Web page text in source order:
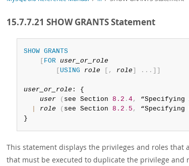
15.7.7.21 SHOW GRANTS Statement
SHOW GRANTS
[ FOR user_or_role
[USING role [ , role] . . . ] ]
user_or_role : {
user
( see Section 8.2 . 4, “Specifying
role ( see Section 8.2 . 5 , “Specifying
}
This statement displays the privileges and roles that
that must be executed to duplicate the privilege and